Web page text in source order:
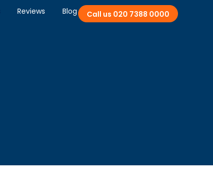
Reviews Blog Call us 020 7388 0000